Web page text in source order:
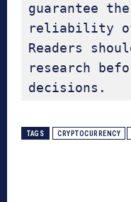
guarantee
reliability
Readers
research
decisions.
TAGS CRYPTOCURRENCY